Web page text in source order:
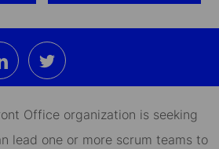
Share
via
LinkedIn
Share
via
twitter
Office organization is seeking
lead one or more scrum teams to